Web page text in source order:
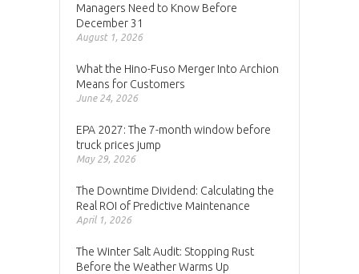
Managers Need to Know Before
December 31
August 1, 2026
What the Hino-Fuso Merger Into Archion
Means for Customers
June 24, 2026
EPA 2027: The 7-month window before
truck prices jump
May 29, 2026
The Downtime Dividend: Calculating the
Real ROI of Predictive Maintenance
April 1, 2026
The Winter Salt Audit: Stopping Rust
Before the Weather Warms Up